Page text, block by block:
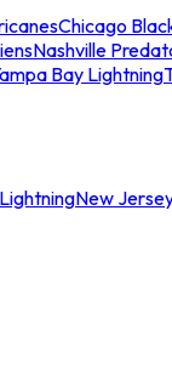
Chicago
Nashville
Bay Lightning
New